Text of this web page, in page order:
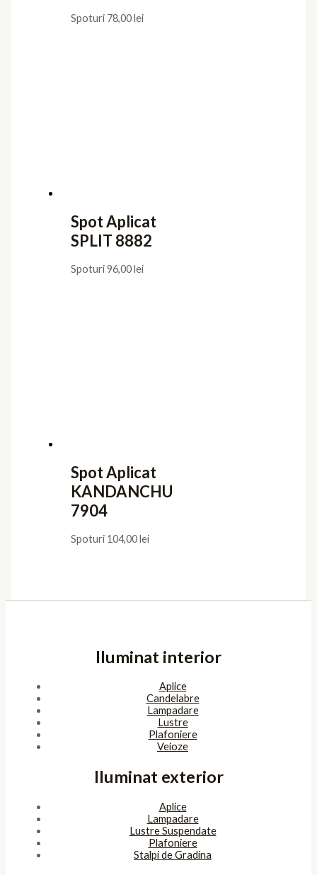
Spoturi 78,00lei
Spot Aplicat
SPLIT 8882
Spoturi96,00lei
Spot Aplicat
KANDANCHU
7904
Spoturi 104,00lei
Iluminat interior
Aplice
Candelabre
Lampadare
Lustre
Plafoniere
Veioze
Iluminat exterior
Aplice
Lampadare
Lustre Suspendate
Plafoniere
Stalpi de Gradina